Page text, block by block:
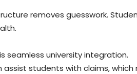
removes guesswork.
seamless university integration.
students with claims,